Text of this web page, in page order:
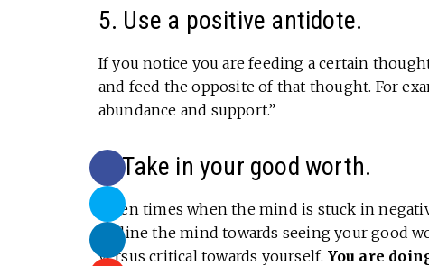
5. Use a positive antidote.
If you notice you are feeding a certain
and feed the opposite of that thought. For
abundance and support.”
6. Take in your good worth.
Often times when the mind is stuck in
Incline the mind towards seeing your good
versus critical towards yourself. You are